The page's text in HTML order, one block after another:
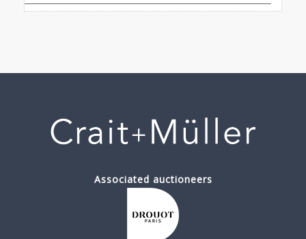
Associated auctioneers